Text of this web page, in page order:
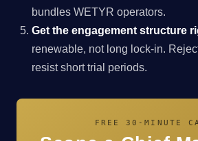
bundles WETYR operators.
Get the engagement structure
renewable, not long lock-in.
resist short trial periods.
FREE 30-MINUTE